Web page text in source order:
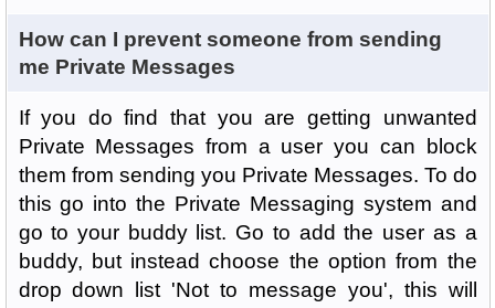
How can I prevent someone from sending
me Private Messages
If you do find that you are getting unwanted
Private Messages from a user you can block
them from sending you Private Messages. To do
this go into the Private Messaging system and
go to your buddy list. Go to add the user as a
buddy, but instead choose the option from the
drop down list 'Not to message you', this will